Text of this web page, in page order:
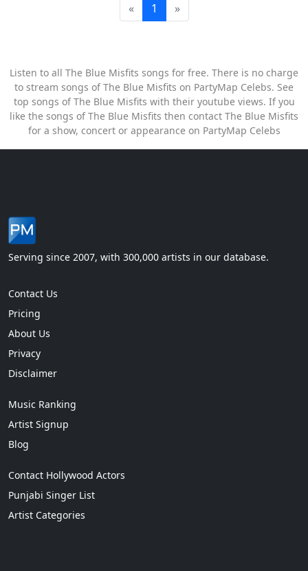
« 1 »
Listen to all The Blue Misfits songs for free. There is no charge
to stream songs of The Blue Misfits on PartyMap Celebs. See
top songs of The Blue Misfits with their youtube views. If you
like the songs of The Blue Misfits then contact The Blue Misfits
for a show, concert or appearance on PartyMap Celebs
Serving since 2007, with 300,000 artists in our database.
Contact Us
Pricing
About Us
Privacy
Disclaimer
Music Ranking
Artist Signup
Blog
Contact Hollywood Actors
Punjabi Singer List
Artist Categories